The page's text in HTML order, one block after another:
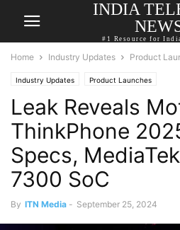
INDIA
#1 Resource for
Home Industry Updates Product
Industry Updates Product Launches
Leak Reveals
ThinkPhone
Specs,
7300 SoC
By ITN Media - September 25, 2024